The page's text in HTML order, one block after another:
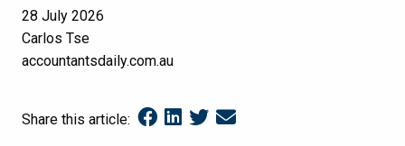
28 July 2026
Carlos Tse
accountantsdaily.com.au
Share this article: